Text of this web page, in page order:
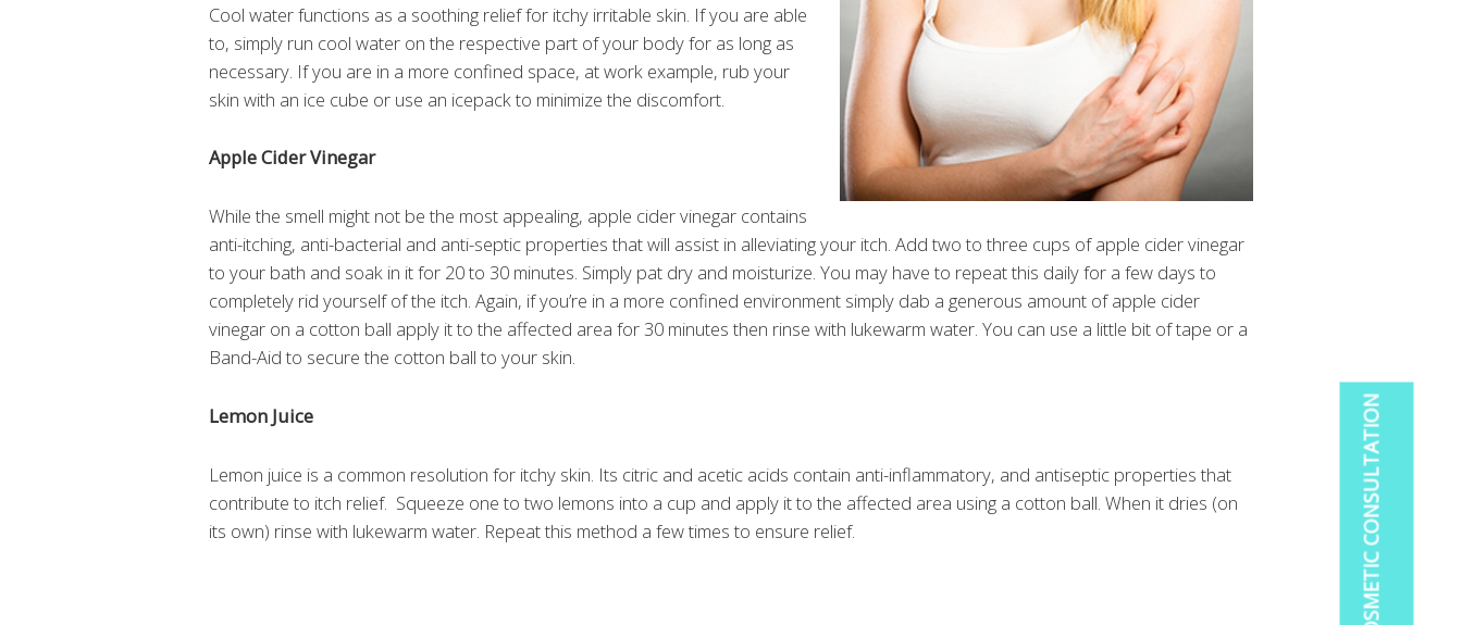
Cool water functions as a soothing relief for itchy irritable skin. If you are able
to, simply run cool water on the respective part of your body for as long as
necessary. If you are in a more confined space, at work example, rub your
skin with an ice cube or use an icepack to minimize the discomfort.
Apple Cider Vinegar
While the smell might not be the most appealing, apple cider vinegar contains
anti-itching, anti-bacterial and anti-septic properties that will assist in alleviating your itch. Add two to three cups of apple cider vinegar
to your bath and soak in it for 20 to 30 minutes. Simply pat dry and moisturize. You may have to repeat this daily for a few days to
completely rid yourself of the itch. Again, if you’re in a more confined environment simply dab a generous amount of apple cider
vinegar on a cotton ball apply it to the affected area for 30 minutes then rinse with lukewarm water. You can use a little bit of tape or a
Band-Aid to secure the cotton ball to your skin.
Lemon Juice
Lemon juice is a common resolution for itchy skin. Its citric and acetic acids contain anti-inflammatory, and antiseptic properties that
contribute to itch relief. Squeeze one to two lemons into a cup and apply it to the affected area using a cotton ball. When it dries (on
its own) rinse with lukewarm water. Repeat this method a few times to ensure relief.